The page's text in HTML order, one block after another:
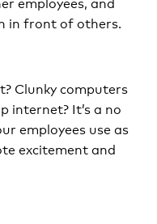
in front of others.
Clunky computers
internet? It’s a no
employees use as
excitement and